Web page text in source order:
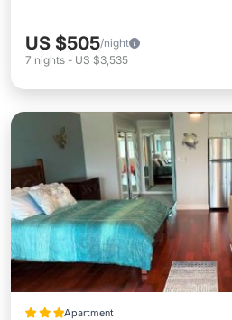
US $505/night
7 nights - US $3,535
Apartment